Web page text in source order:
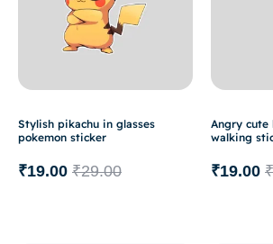
Stylish pikachu in glasses
pokemon sticker
₹29.00
₹19.00
Angry cute
walking
₹
₹19.00